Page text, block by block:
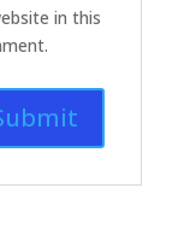
in this